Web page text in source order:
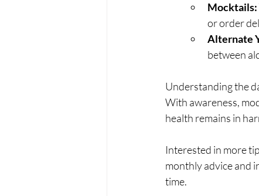
Mocktails:
or order
Alternate
between
Understanding the
With awareness,
health remains in
Interested in more
monthly advice and
time.